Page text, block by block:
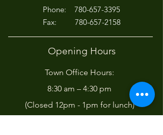
Phone: 780-657-3395
Fax: 780-657-2158
Opening Hours
Town Office Hours:
8:30 am – 4:30 pm
(Closed 12pm - 1pm for lunch)